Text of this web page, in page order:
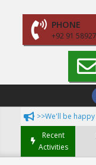
PHONE
+92 91
Navigation
>>We'll be happy to help!
Recent
Activities
HIRA